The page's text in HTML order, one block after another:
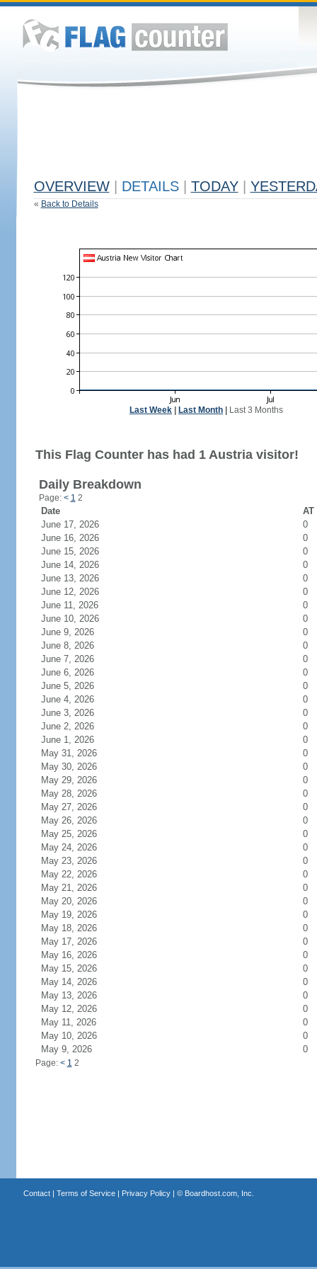
OVERVIEW DETAILS TODAY
« Back to Details
Last Week Last Month Last 3 Months
This Flag Counter has had 1 Austria visitor!
Daily Breakdown
Page: < 1 2
Date
June 17, 2026
0
June 16, 2026
0
June 15, 2026
0
June 14, 2026
0
June 13, 2026
0
June 12, 2026
0
June 11, 2026
0
June 10, 2026
0
June 9, 2026
0
June 8, 2026
0
June 7, 2026
0
June 6, 2026
0
June 5, 2026
0
June 4, 2026
0
June 3, 2026
0
June 2, 2026
0
June 1, 2026
0
May 31, 2026
0
May 30, 2026
0
May 29, 2026
0
May 28, 2026
0
May 27, 2026
0
May 26, 2026
0
May 25, 2026
0
May 24, 2026
0
May 23, 2026
0
May 22, 2026
0
May 21, 2026
0
May 20, 2026
0
May 19, 2026
0
May 18, 2026
0
May 17, 2026
0
May 16, 2026
0
May 15, 2026
0
May 14, 2026
0
May 13, 2026
0
May 12, 2026
0
May 11, 2026
0
May 10, 2026
0
May 9, 2026
0
Page: < 1 2
Contact| Terms of Service| Privacy Policy| © Boardhost.com, Inc.